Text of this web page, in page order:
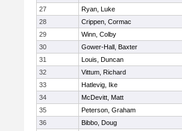
27 Ryan, Luke
28
Crippen, Cormac
29
Winn, Colby
30
Gower-Hall, Baxter
31
Louis, Duncan
32
Vittum, Richard
33
Hatlevig, Ike
34
McDevitt, Matt
35
Peterson, Graham
36
Bibbo, Doug